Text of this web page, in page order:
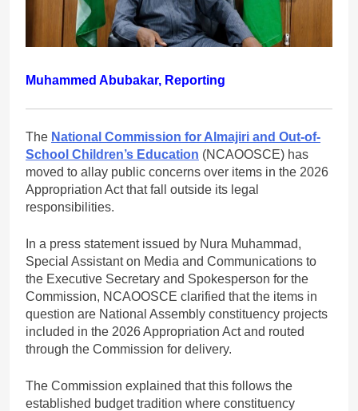
Muhammed Abubakar, Reporting
The National Commission for Almajiri and Out-of-
School Children’s Education (NCAOOSCE) has
moved to allay public concerns over items in the 2026
Appropriation Act that fall outside its legal
responsibilities.
In a press statement issued by Nura Muhammad,
Special Assistant on Media and Communications to
the Executive Secretary and Spokesperson for the
Commission, NCAOOSCE clarified that the items in
question are National Assembly constituency projects
included in the 2026 Appropriation Act and routed
through the Commission for delivery.
The Commission explained that this follows the
established budget tradition where constituency